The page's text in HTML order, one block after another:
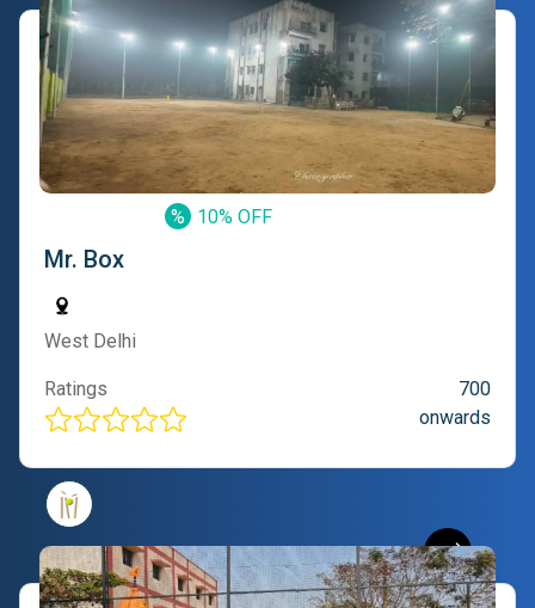
% 10% OFF
Mr. Box
West Delhi
Ratings
700
onwards